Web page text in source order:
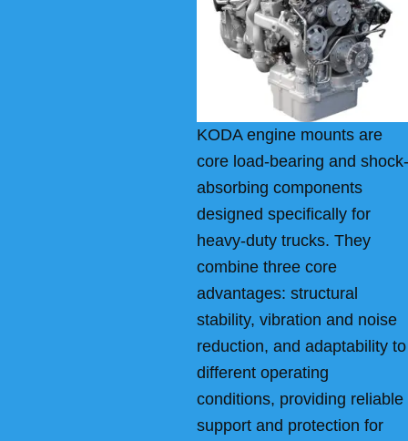
KODA engine mounts are
core load-bearing and shock-
absorbing components
designed specifically for
heavy-duty trucks. They
combine three core
advantages: structural
stability, vibration and noise
reduction, and adaptability to
different operating
conditions, providing reliable
support and protection for